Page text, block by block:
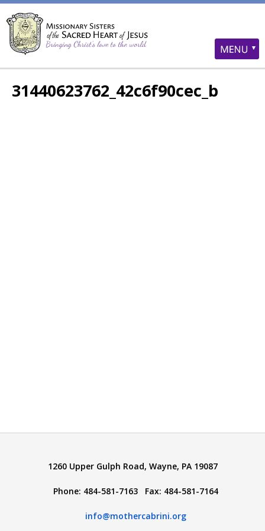
31440623762_42c6f90cec_b
1260 Upper Gulph Road, Wayne, PA 19087
Phone: 484-581-7163 Fax: 484-581-7164
info@mothercabrini.org